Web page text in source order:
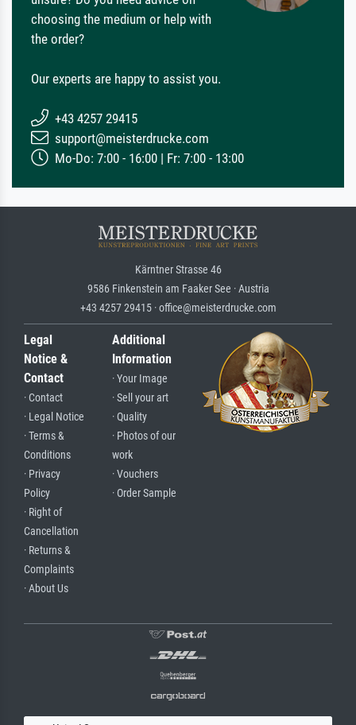
choosing the medium or help with
the order?
Our experts are happy to assist you.
+43 4257 29415
support@meisterdrucke.com
Mo-Do: 7:00 - 16:00 | Fr: 7:00 - 13:00
Kärntner Strasse 46
9586 Finkenstein am Faaker See · Austria
+43 4257 29415 · office@meisterdrucke.com
Legal
Notice &
Contact
· Contact
· Legal Notice
· Terms &
Conditions
· Privacy
Policy
· Right of
Cancellation
· Returns &
Complaints
· About Us
Additional
Information
· Your Image
· Sell your art
· Quality
· Photos of our
work
· Vouchers
· Order Sample